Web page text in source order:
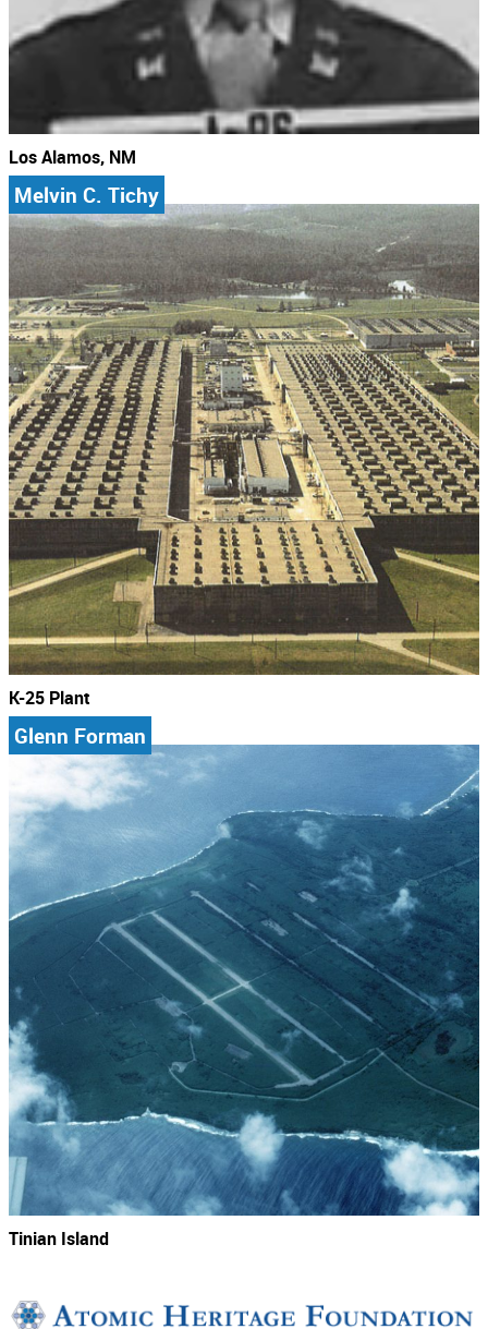
Los Alamos, NM
Melvin C. Tichy
K-25 Plant
Glenn Forman
Tinian Island